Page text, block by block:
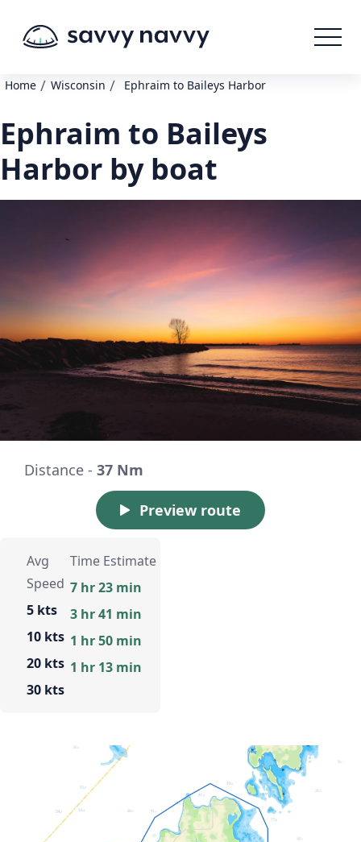
Home / Wisconsin / Ephraim to Baileys Harbor
Ephraim to Baileys
Harbor by boat
Distance - 37 Nm
Preview route
Avg
Speed
5 kts
10 kts
20 kts
30 kts
Time Estimate
7 hr 23 min
3 hr 41 min
1 hr 50 min
1 hr 13 min